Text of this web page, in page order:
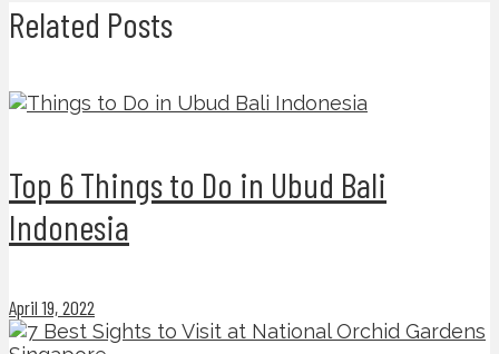
Related Posts
Top 6 Things to Do in Ubud Bali
Indonesia
April 19, 2022